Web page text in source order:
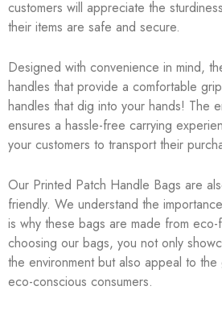
customers will appreciate the
their items are safe and secure.
Designed with convenience in mind,
handles that provide a comfortable
handles that dig into your hands! The
ensures a hassle-free carrying
your customers to transport their
Our Printed Patch Handle Bags are
friendly. We understand the
is why these bags are made from eco-
choosing our bags, you not only
the environment but also appeal to
eco-conscious consumers.